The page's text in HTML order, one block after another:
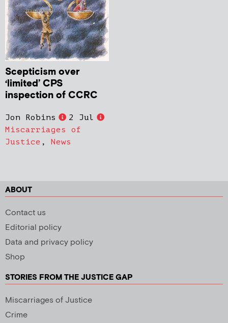
Scepticism over
‘limited’ CPS
inspection of CCRC
Jon Robins
2 Jul
Miscarriages of
Justice , News
ABOUT
Contact us
Editorial policy
Data and privacy policy
Shop
STORIES FROM THE JUSTICE GAP
Miscarriages of Justice
Crime